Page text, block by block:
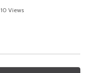
10 Views